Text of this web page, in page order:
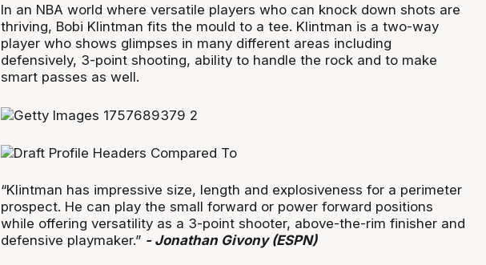
In an NBA world where versatile players who can knock down shots are
thriving, Bobi Klintman fits the mould to a tee. Klintman is a two-way
player who shows glimpses in many different areas including
defensively, 3-point shooting, ability to handle the rock and to make
smart passes as well.
“Klintman has impressive size, length and explosiveness for a perimeter
prospect. He can play the small forward or power forward positions
while offering versatility as a 3-point shooter, above-the-rim finisher and
defensive playmaker.” - Jonathan Givony (ESPN)